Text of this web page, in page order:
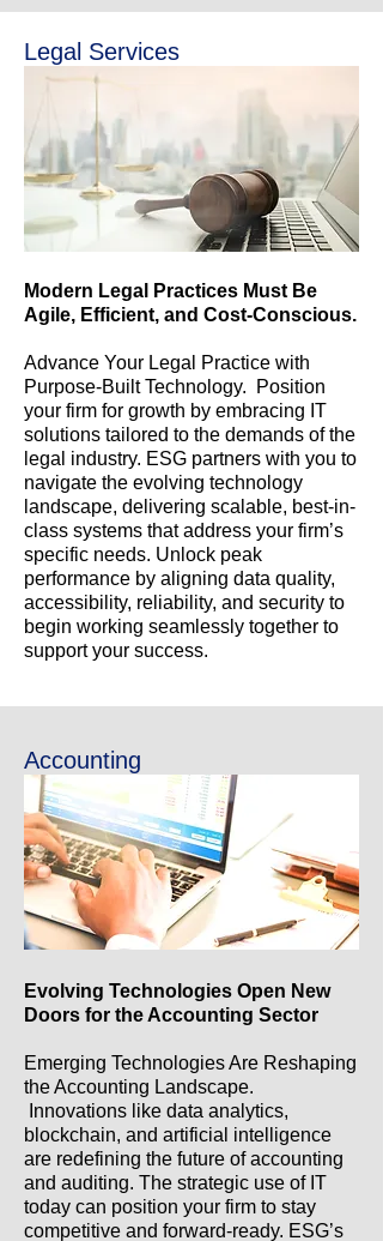
Legal Services
Modern Legal Practices Must Be
Agile, Efficient, and Cost-Conscious.
Advance Your Legal Practice with
Purpose-Built Technology. Position
your firm for growth by embracing IT
solutions tailored to the demands of the
legal industry. ESG partners with you to
navigate the evolving technology
landscape, delivering scalable, best-in-
class systems that address your firm’s
specific needs. Unlock peak
performance by aligning data quality,
accessibility, reliability, and security to
begin working seamlessly together to
support your success.
Accounting
Evolving Technologies Open New
Doors for the Accounting Sector
Emerging Technologies Are Reshaping
the Accounting Landscape.
Innovations like data analytics,
blockchain, and artificial intelligence
are redefining the future of accounting
and auditing. The strategic use of IT
today can position your firm to stay
competitive and forward-ready. ESG’s